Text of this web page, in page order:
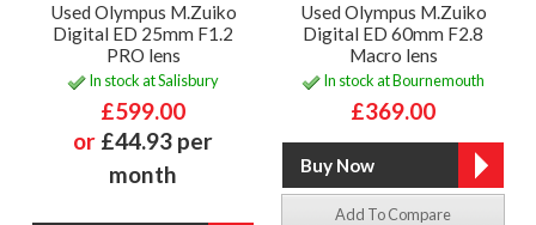
Used Olympus M.Zuiko
Digital ED 25mm F1.2
PRO lens
In stock at Salisbury
£599.00
or £44.93 per
month
Used Olympus M.Zuiko
Digital ED 60mm F2.8
Macro lens
In stock at Bournemouth
£369.00
Add To Compare